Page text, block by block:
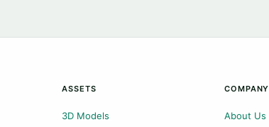
ASSETS
3D Models
COMPANY
About Us